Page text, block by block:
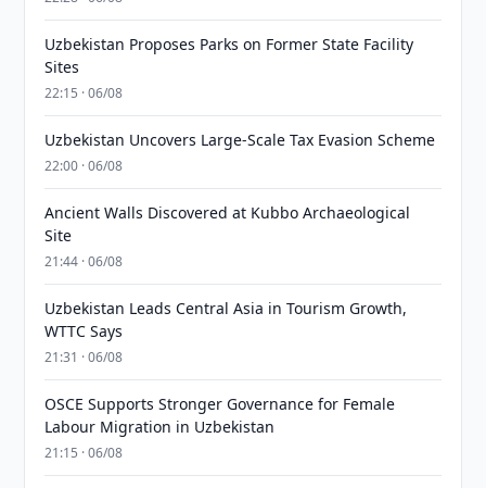
Uzbekistan Proposes Parks on Former State Facility
Sites
22:15 · 06/08
Uzbekistan Uncovers Large-Scale Tax Evasion Scheme
22:00 · 06/08
Ancient Walls Discovered at Kubbo Archaeological
Site
21:44 · 06/08
Uzbekistan Leads Central Asia in Tourism Growth,
WTTC Says
21:31 · 06/08
OSCE Supports Stronger Governance for Female
Labour Migration in Uzbekistan
21:15 · 06/08